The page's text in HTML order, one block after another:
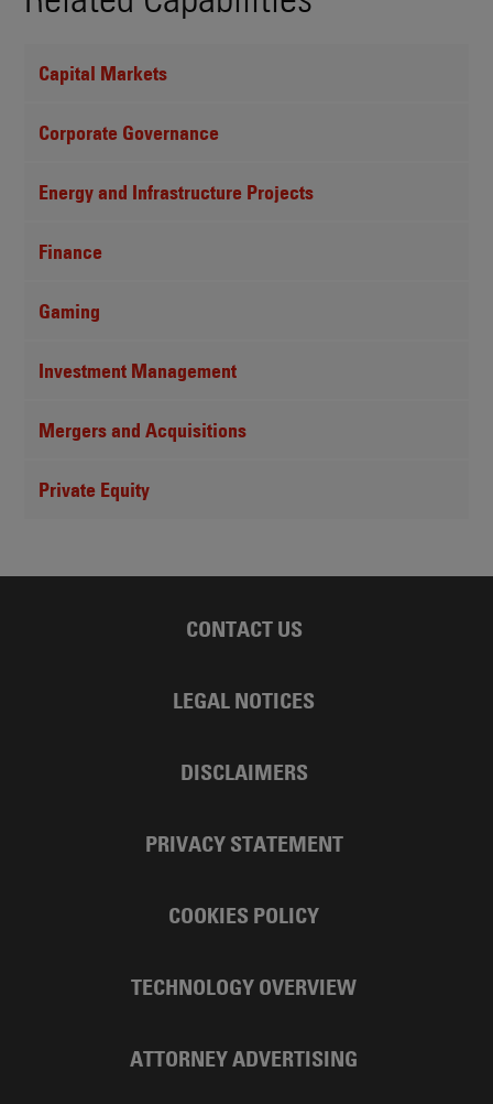
Capital Markets
Corporate Governance
Energy and Infrastructure Projects
Finance
Gaming
Investment Management
Mergers and Acquisitions
Private Equity
CONTACT US
LEGAL NOTICES
DISCLAIMERS
PRIVACY STATEMENT
COOKIES POLICY
TECHNOLOGY OVERVIEW
ATTORNEY ADVERTISING